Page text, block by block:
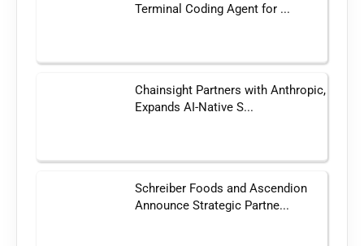
Terminal Coding Agent for ...
Chainsight Partners with Anthropic,
Expands AI-Native S...
Schreiber Foods and Ascendion
Announce Strategic Partne...